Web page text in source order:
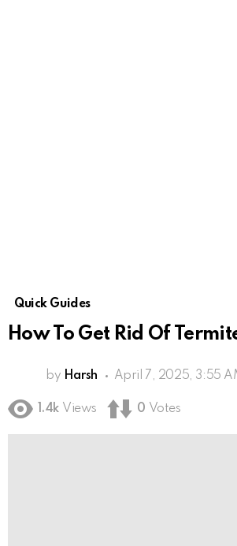
Quick Guides
How To Get Rid Of
by Harsh April 7, 2025, 3:55
1.4k Views 0 Votes